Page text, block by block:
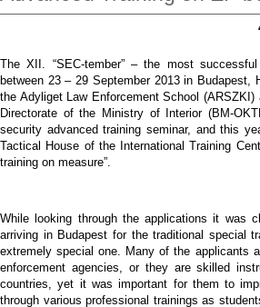
The XII. “SEC-tember” – the most
between 23 – 29 September 2013 in
the Adyliget Law Enforcement School
Directorate of the Ministry of Interior (BM-
security advanced training seminar, and this
Tactical House of the International Training
training on measure”.
While looking through the applications it was
arriving in Budapest for the traditional special
extremely special one. Many of the applicants
enforcement agencies, or they are skilled
countries, yet it was important for them to
through various professional trainings as